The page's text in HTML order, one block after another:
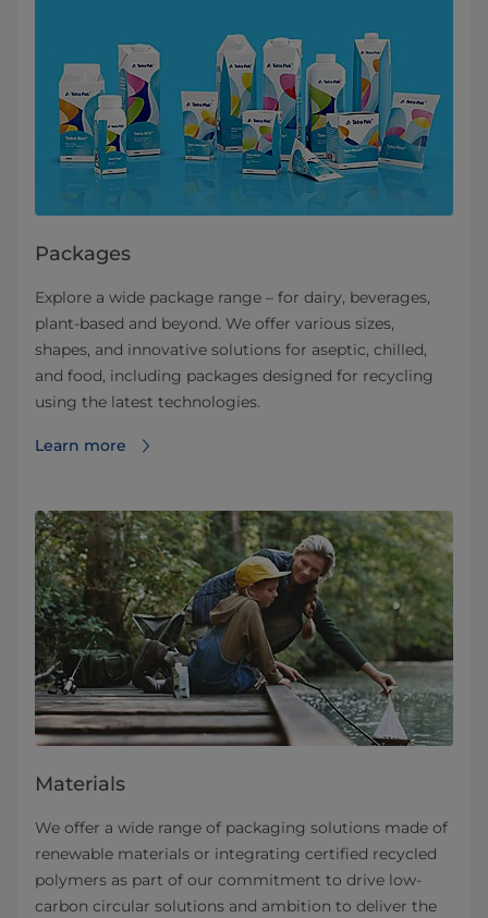
Packages
Explore a wide package range – for dairy, beverages,
plant-based and beyond. We offer various sizes,
shapes, and innovative solutions for aseptic, chilled,
and food, including packages designed for recycling
using the latest technologies.
Learn more
Materials
We offer a wide range of packaging solutions made of
renewable materials or integrating certified recycled
polymers as part of our commitment to drive low-
carbon circular solutions and ambition to deliver the